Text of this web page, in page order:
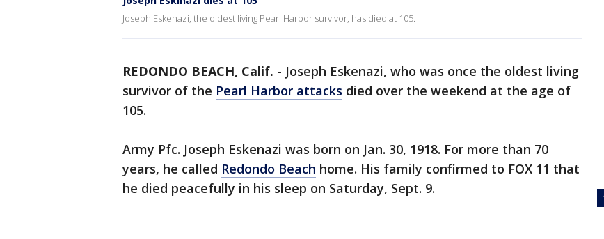
Joseph Eskenazi, the oldest living Pearl Harbor survivor, has died at 105.
REDONDO BEACH, Calif. - Joseph Eskenazi, who was once the oldest living
survivor of the Pearl Harbor attacks died over the weekend at the age of
105.
Army Pfc. Joseph Eskenazi was born on Jan. 30, 1918. For more than 70
years, he called Redondo Beach home. His family confirmed to FOX 11 that
he died peacefully in his sleep on Saturday, Sept. 9.